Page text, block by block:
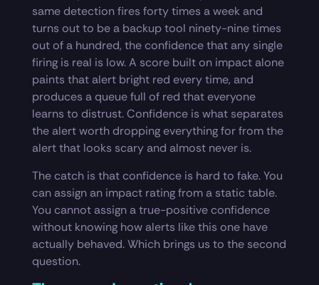
same detection fires forty times a week and
turns out to be a backup tool ninety-nine times
out of a hundred, the confidence that any single
firing is real is low. A score built on impact alone
paints that alert bright red every time, and
produces a queue full of red that everyone
learns to distrust. Confidence is what separates
the alert worth dropping everything for from the
alert that looks scary and almost never is.
The catch is that confidence is hard to fake. You
can assign an impact rating from a static table.
You cannot assign a true-positive confidence
without knowing how alerts like this one have
actually behaved. Which brings us to the second
question.